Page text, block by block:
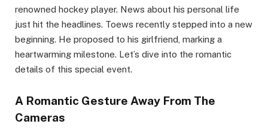
renowned hockey player. News about his personal life
just hit the headlines. Toews recently stepped into a new
beginning. He proposed to his girlfriend, marking a
heartwarming milestone. Let’s dive into the romantic
details of this special event.
A Romantic Gesture Away From The
Cameras